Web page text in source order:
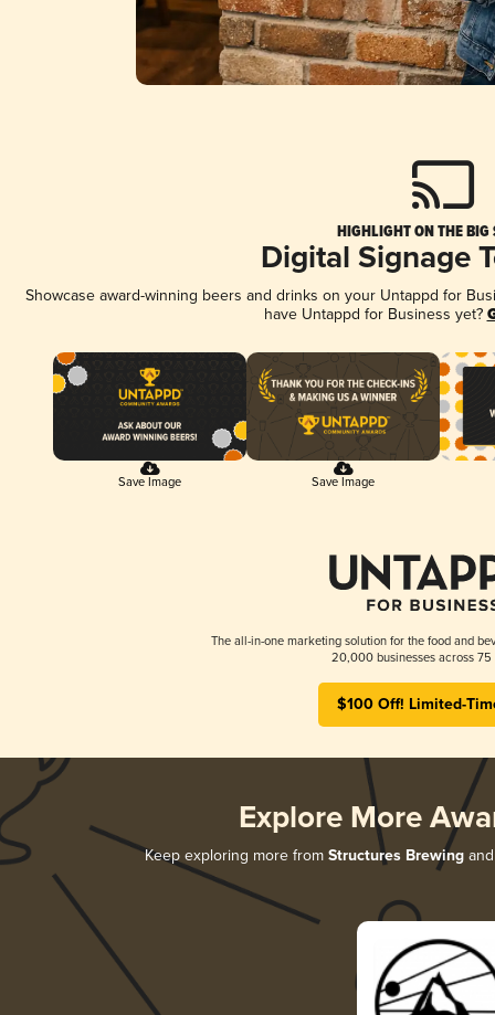
HIGHLIGHT ON THE BIG
Digital Signage
Showcase award-winning beers and drinks on your Untappd for
have Untappd for Business yet?
Save Image Save Image
The all-in-one marketing solution for the food and
20,000 businesses across 75
$100 Off! Limited-
Explore More
Keep exploring more from Structures Brewingand